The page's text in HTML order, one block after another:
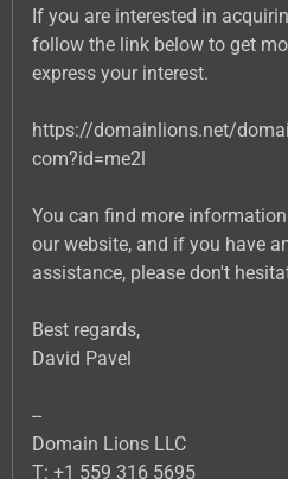
If you are interested in
follow the link below to get
express your interest.
https://domainlions.net/
com?id=me2l
You can find more
our website, and if you have
assistance, please don't
Best regards,
David Pavel
--
Domain Lions LLC
T: +1 559 316 5695